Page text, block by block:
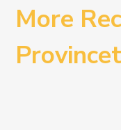
More